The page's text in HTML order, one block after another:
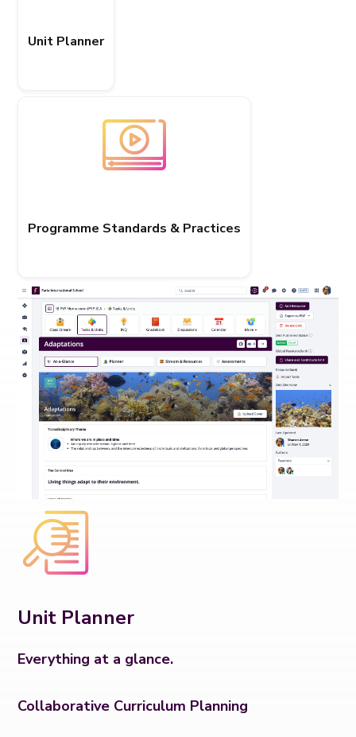
Unit Planner
Programme Standards & Practices
Unit Planner
Everything at a glance.
Collaborative Curriculum Planning